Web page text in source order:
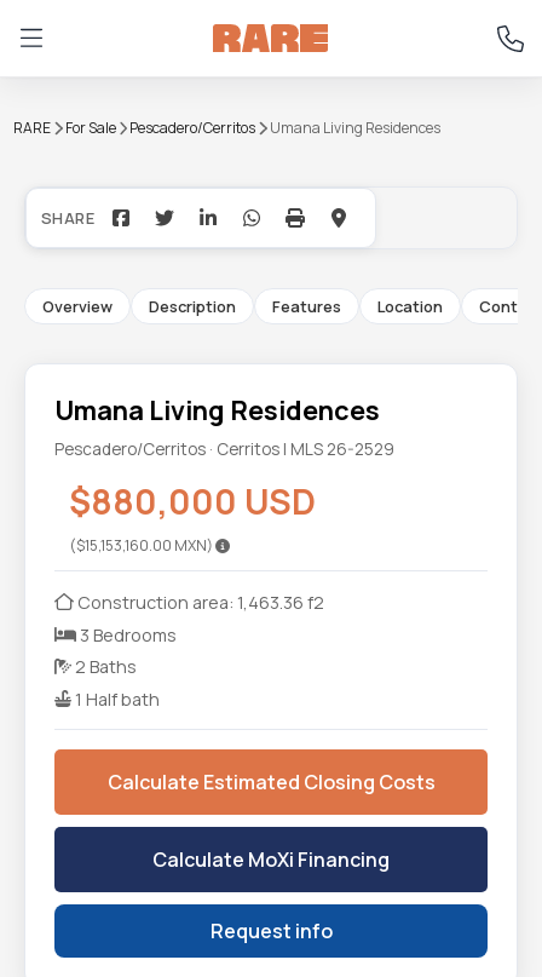
RARE For Sale Pescadero/Cerritos Umana Living Residences
+21
Overview Description Features Location Contact
Umana Living Residences
Pescadero/Cerritos · Cerritos | MLS 26-2529
$880,000 USD
($15,153,160.00 MXN)
Construction area: 1,463.36 f2
3 Bedrooms
2 Baths
1 Half bath
Calculate Estimated Closing Costs
Calculate MoXi Financing
Request info